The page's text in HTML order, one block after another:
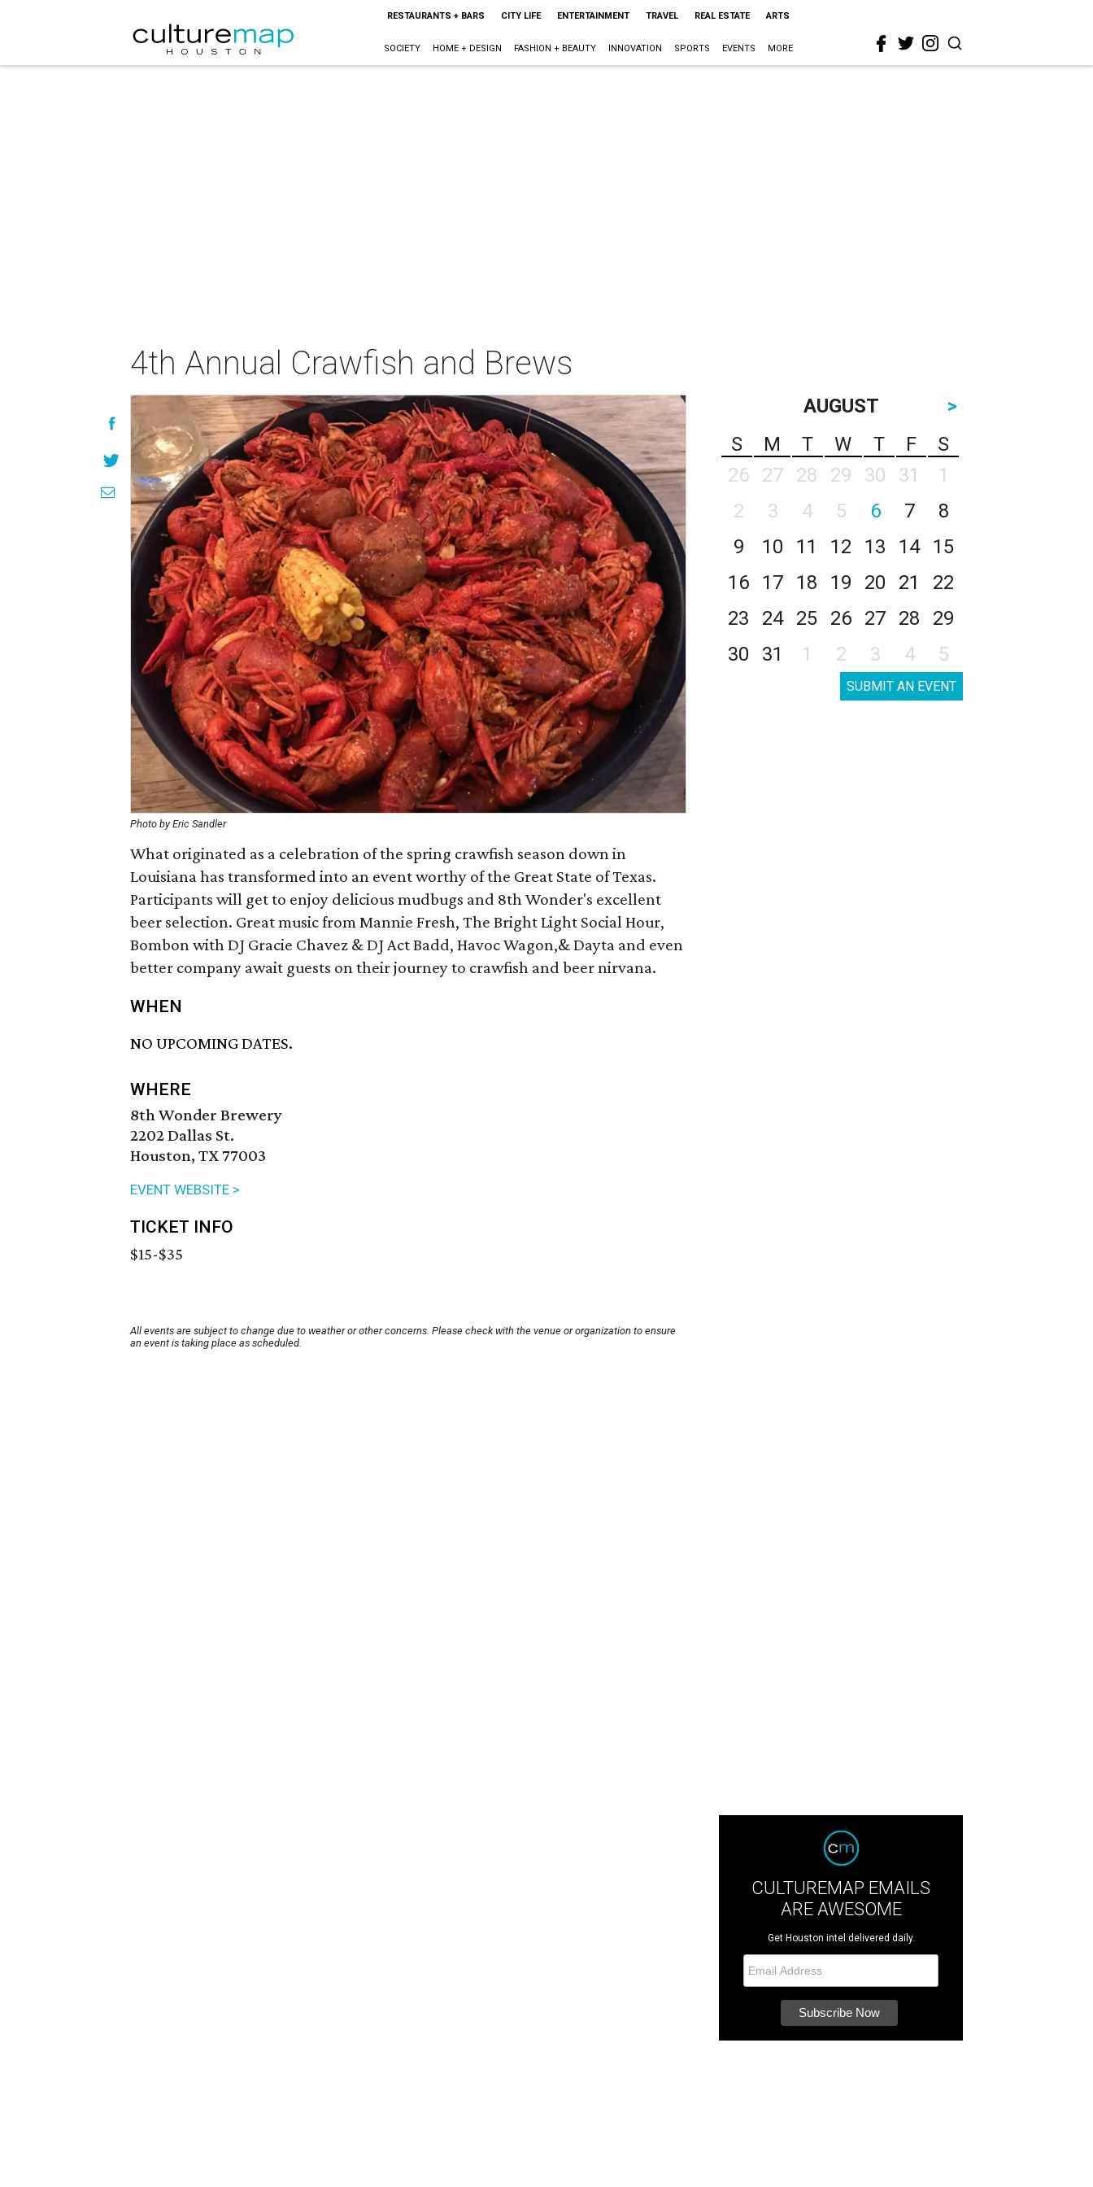
RESTAURANTS + BARS CITY LIFE ENTERTAINMENT TRAVEL REAL ESTATE ARTS
SOCIETY HOME + DESIGN FASHION + BEAUTY INNOVATION SPORTS EVENTS MORE
4th Annual Crawfish and Brews
Photo by Eric Sandler
What originated as a celebration of the spring crawfish season down in
Louisiana has transformed into an event worthy of the Great State of Texas.
Participants will get to enjoy delicious mudbugs and 8th Wonder's excellent
beer selection. Great music from Mannie Fresh, The Bright Light Social Hour,
Bombon with DJ Gracie Chavez & DJ Act Badd, Havoc Wagon,& Dayta and even
better company await guests on their journey to crawfish and beer nirvana.
WHEN
NO UPCOMING DATES.
WHERE
8th Wonder Brewery
2202 Dallas St.
Houston, TX 77003
EVENT WEBSITE >
TICKET INFO
$15-$35
All events are subject to change due to weather or other concerns. Please check with the venue or organization to ensure
an event is taking place as scheduled.
AUGUST
>
S
M T W T F
S
26
27 28 29 30 31
1
2
3 4 5 6 7
8
9
10 11 12 13 14
15
16
17 18 19 20 21
22
23
24 25 26 27 28
29
30
31 1 2 3 4 5
SUBMIT AN EVENT
CULTUREMAP EMAILS
ARE AWESOME
Get Houston intel delivered daily.